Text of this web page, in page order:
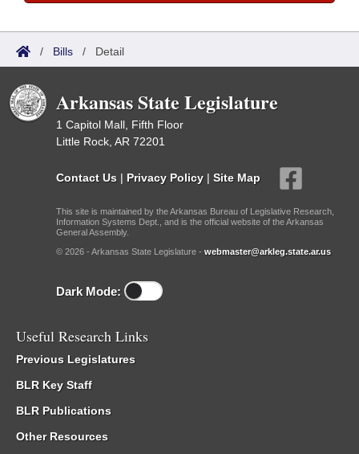
/ Bills / Detail
Arkansas State Legislature
1 Capitol Mall, Fifth Floor
Little Rock, AR 72201
Contact Us | Privacy Policy | Site Map
This site is maintained by the Arkansas Bureau of Legislative Research,
Information Systems Dept., and is the official website of the Arkansas
General Assembly.
© 2026 - Arkansas State Legislature - webmaster@arkleg.state.ar.us
Dark Mode:
Useful Research Links
Previous Legislatures
BLR Key Staff
BLR Publications
Other Resources